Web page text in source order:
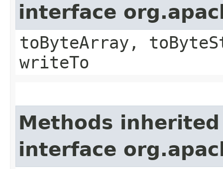
interface
toByteArray,
writeTo
Methods
interface